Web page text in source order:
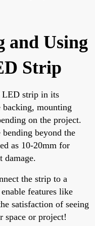
and Using
Strip
LED strip in its
backing, mounting
on the project.
beyond the
as 10-20mm for
damage.
the strip to a
features like
satisfaction of seeing
space or project!